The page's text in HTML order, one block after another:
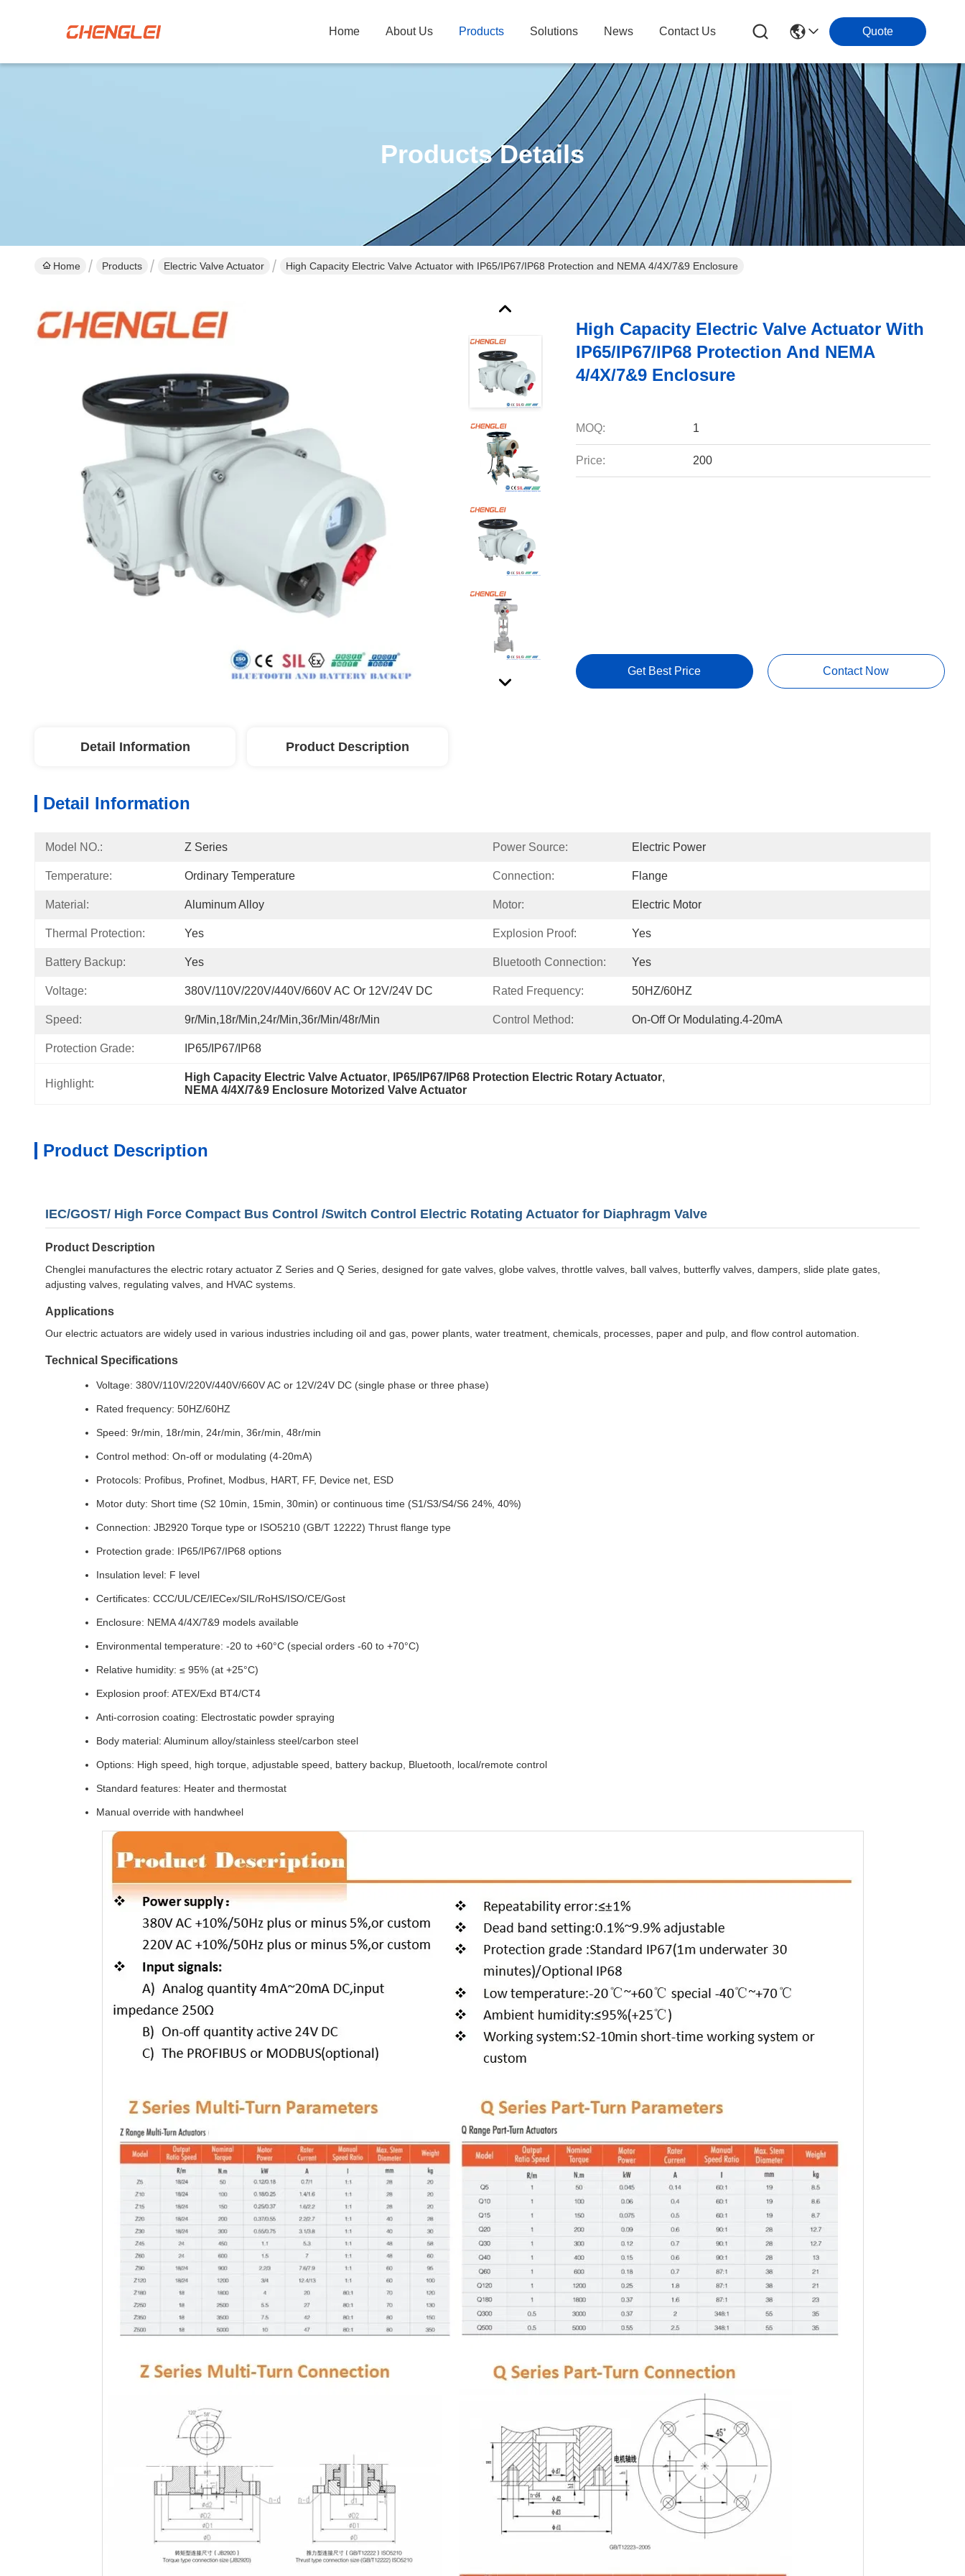
Home About Us Products Solutions News Contact Us Quote
Products Details
Home Products Electric Valve Actuator High Capacity Electric Valve Actuator with IP65/IP67/IP68 Protection and NEMA 4/4X/7&9 Enclosure
High Capacity Electric Valve Actuator With
IP65/IP67/IP68 Protection And NEMA
4/4X/7&9 Enclosure
MOQ: 1
Price: 200
Get Best Price Contact Now
Detail Information Product Description
Detail Information
Model NO.: Z Series Power Source: Electric Power
Temperature: Ordinary Temperature Connection: Flange
Material: Aluminum Alloy Motor: Electric Motor
Thermal Protection: Yes Explosion Proof: Yes
Battery Backup: Yes Bluetooth Connection: Yes
Voltage: 380V/110V/220V/440V/660V AC Or 12V/24V DC Rated Frequency: 50HZ/60HZ
Speed: 9r/min,18r/min,24r/min,36r/min/48r/min Control Method: On-Off Or Modulating.4-20mA
Protection Grade: IP65/IP67/IP68
Highlight:
High Capacity Electric Valve Actuator, IP65/IP67/IP68 Protection Electric Rotary Actuator,
NEMA 4/4X/7&9 Enclosure Motorized Valve Actuator
Product Description
IEC/GOST/ High Force Compact Bus Control /Switch Control Electric Rotating Actuator for Diaphragm Valve
Product Description
Chenglei manufactures the electric rotary actuator Z Series and Q Series, designed for gate valves, globe valves, throttle valves, ball valves, butterfly valves, dampers, slide plate gates,
adjusting valves, regulating valves, and HVAC systems.
Applications
Our electric actuators are widely used in various industries including oil and gas, power plants, water treatment, chemicals, processes, paper and pulp, and flow control automation.
Technical Specifications
Voltage: 380V/110V/220V/440V/660V AC or 12V/24V DC (single phase or three phase)
Rated frequency: 50HZ/60HZ
Speed: 9r/min, 18r/min, 24r/min, 36r/min, 48r/min
Control method: On-off or modulating (4-20mA)
Protocols: Profibus, Profinet, Modbus, HART, FF, Device net, ESD
Motor duty: Short time (S2 10min, 15min, 30min) or continuous time (S1/S3/S4/S6 24%, 40%)
Connection: JB2920 Torque type or ISO5210 (GB/T 12222) Thrust flange type
Protection grade: IP65/IP67/IP68 options
Insulation level: F level
Certificates: CCC/UL/CE/IECex/SIL/RoHS/ISO/CE/Gost
Enclosure: NEMA 4/4X/7&9 models available
Environmental temperature: -20 to +60°C (special orders -60 to +70°C)
Relative humidity: ≤ 95% (at +25°C)
Explosion proof: ATEX/Exd BT4/CT4
Anti-corrosion coating: Electrostatic powder spraying
Body material: Aluminum alloy/stainless steel/carbon steel
Options: High speed, high torque, adjustable speed, battery backup, Bluetooth, local/remote control
Standard features: Heater and thermostat
Manual override with handwheel